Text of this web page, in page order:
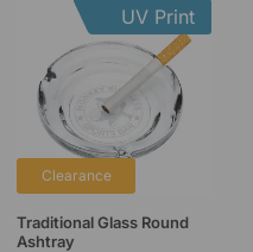
Clearance
UV Print
Traditional Glass Round
Ashtray